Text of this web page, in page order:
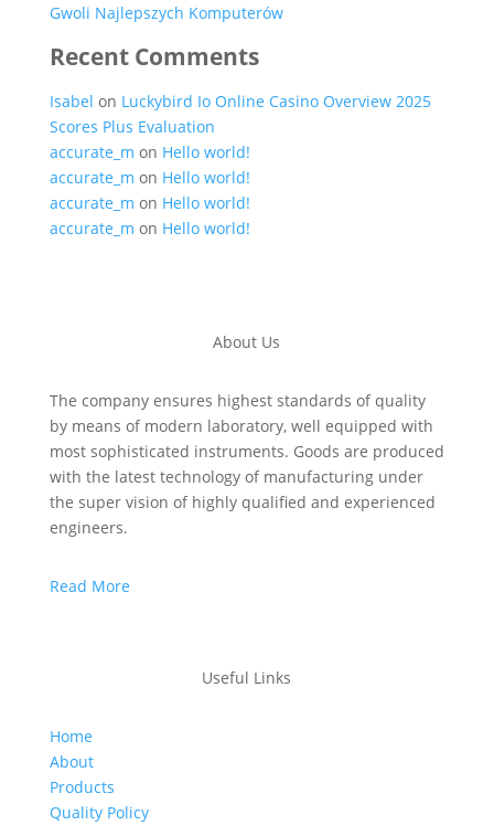
Gwoli Najlepszych Komputerów
Recent Comments
Isabel on Luckybird Io Online Casino Overview 2025
Scores Plus Evaluation
accurate_m on Hello world!
accurate_m on Hello world!
accurate_m on Hello world!
accurate_m on Hello world!
About Us
The company ensures highest standards of quality
by means of modern laboratory, well equipped with
most sophisticated instruments. Goods are produced
with the latest technology of manufacturing under
the super vision of highly qualified and experienced
engineers.
Read More
Useful Links
Home
About
Products
Quality Policy